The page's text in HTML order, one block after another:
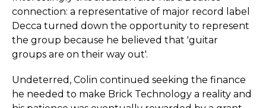
connection: a representative of major record label
Decca turned down the opportunity to represent
the group because he believed that 'guitar
groups are on their way out'.
Undeterred, Colin continued seeking the finance
he needed to make Brick Technology a reality and